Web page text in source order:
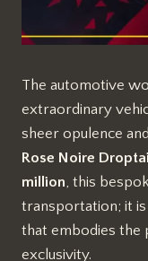
The automotive
extraordinary
sheer opulence
Rose Noire Droptail
million, this
transportation; it
that embodies the
exclusivity.